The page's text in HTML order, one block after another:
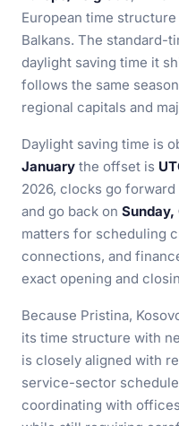
European time
Balkans. The standard-
daylight saving time it
follows the same
regional capitals and
Daylight saving time is
January the offset is
2026, clocks go forward
and go back on
matters for scheduling
connections, and
exact opening and
Because Pristina,
its time structure with
is closely aligned with
service-sector
coordinating with